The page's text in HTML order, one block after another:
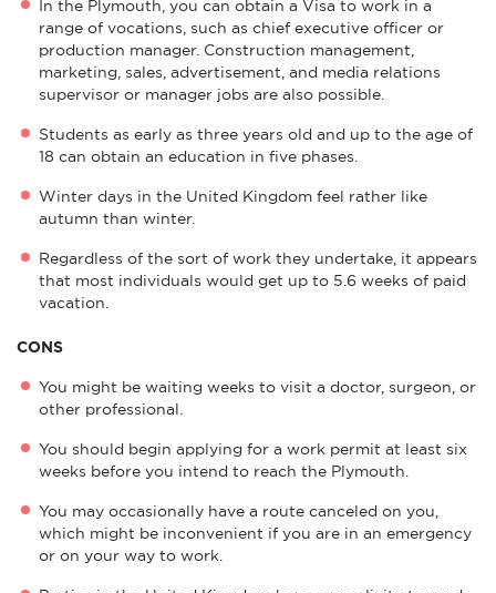
In the Plymouth, you can obtain a Visa to work in a
range of vocations, such as chief executive officer or
production manager. Construction management,
marketing, sales, advertisement, and media relations
supervisor or manager jobs are also possible.
Students as early as three years old and up to the age of
18 can obtain an education in five phases.
Winter days in the United Kingdom feel rather like
autumn than winter.
Regardless of the sort of work they undertake, it appears
that most individuals would get up to 5.6 weeks of paid
vacation.
CONS
You might be waiting weeks to visit a doctor, surgeon, or
other professional.
You should begin applying for a work permit at least six
weeks before you intend to reach the Plymouth.
You may occasionally have a route canceled on you,
which might be inconvenient if you are in an emergency
or on your way to work.